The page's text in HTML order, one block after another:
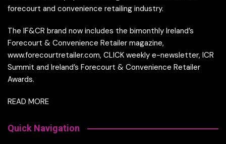
forecourt and convenience retailing industry.
The IF&CR brand now includes the bimonthly Ireland’s
Forecourt & Convenience Retailer magazine,
www.forecourtretailer.com, CLICK weekly e-newsletter, ICR
Summit and Ireland’s Forecourt & Convenience Retailer
Awards.
READ MORE
Quick Navigation